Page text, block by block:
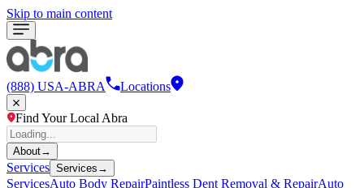
Skip to main content
(888) USA-ABRA Locations
Find Your Local Abra
About→
Services Services →
ServicesAuto Body RepairPaintless Dent Removal & RepairAuto